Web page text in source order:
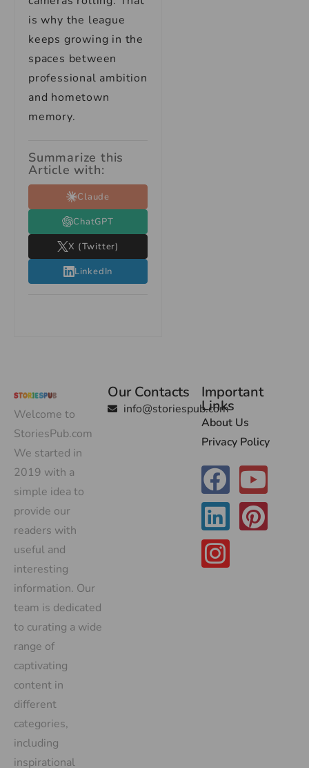
is why the league
keeps growing in the
spaces between
professional ambition
and hometown
memory.
Summarize this
Article with:
Claude
ChatGPT
X (Twitter)
LinkedIn
Welcome to
StoriesPub.com
We started in
2019 with a
simple idea to
provide our
readers with
useful and
interesting
information. Our
team is dedicated
to curating a wide
range of
captivating
content in
different
categories,
including
inspirational
Our Contacts
info@storiespub.com
Important
Links
About Us
Privacy Policy